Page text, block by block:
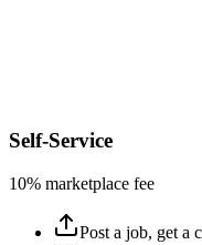
Self-Service
10% marketplace fee
Post a job, get a